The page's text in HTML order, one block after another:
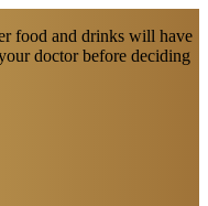
food and drinks will have
doctor before deciding